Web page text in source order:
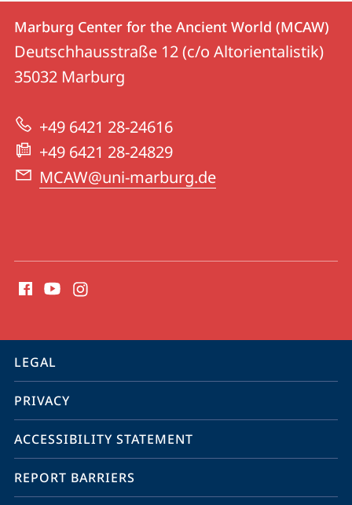
Contact
Contact
details
Marburg
Center
for
the
Ancient
World
Marburg Center for the Ancient World (MCAW)
Deutschhausstraße 12 (c/o Altorientalistik)
35032 Marburg
+49 6421 28-24616
+49 6421 28-24829
MCAW@uni-marburg.de
media
information
service
navigation
LEGAL
PRIVACY
ACCESSIBILITY STATEMENT
REPORT BARRIERS